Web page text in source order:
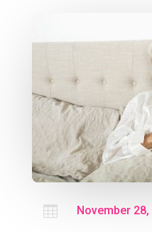
 November